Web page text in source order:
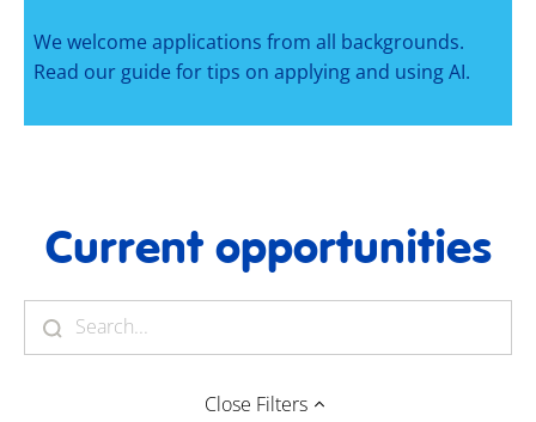
We welcome applications from all backgrounds.
Read our guide for tips on applying and using AI.
Current opportunities
Close Filters